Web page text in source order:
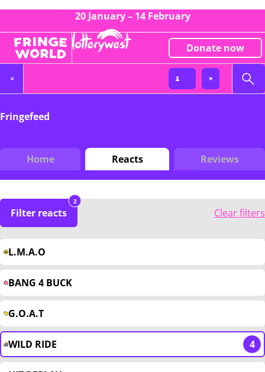
20 January – 14 February
Donate now
Fringefeed
Home Reacts Reviews
Filter reacts
2
Clear filters
L.M.A.O
BANG 4 BUCK
G.O.A.T
WILD RIDE 4